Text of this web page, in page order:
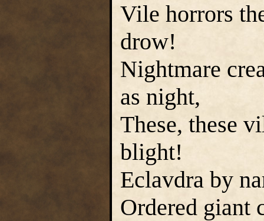
Vile horrors
drow!
Nightmare
as night,
These, these
blight!
Eclavdra by
Ordered giant